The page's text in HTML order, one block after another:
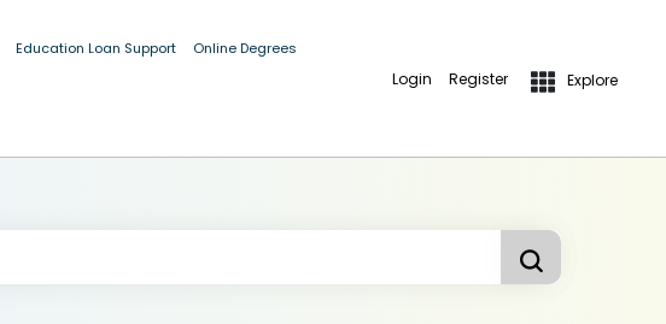
Education Loan Support Online Degrees
Login Register Explore